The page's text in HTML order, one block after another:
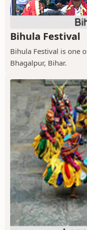
Bihula Festival
Bihula Festival is one
Bhagalpur, Bihar.